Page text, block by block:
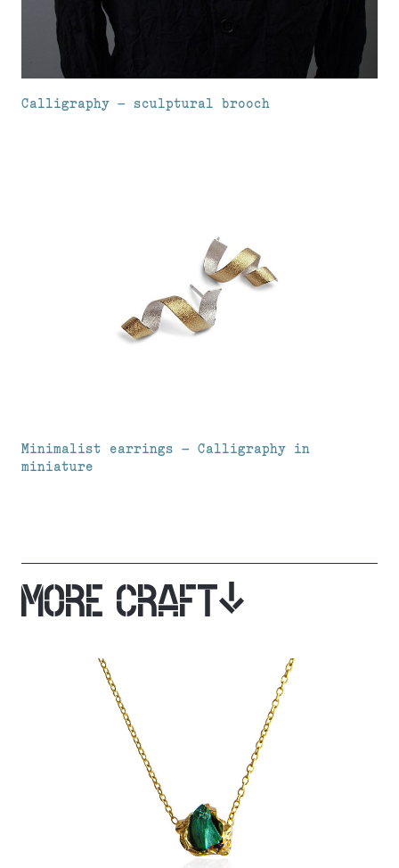
Calligraphy – sculptural brooch
Minimalist earrings – Calligraphy in
miniature
MORE CRAFT